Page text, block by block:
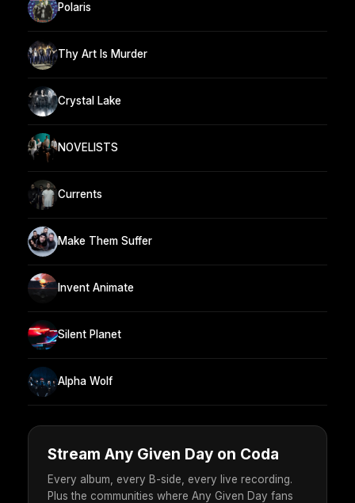
Polaris
Thy Art Is Murder
Crystal Lake
NOVELISTS
Currents
Make Them Suffer
Invent Animate
Silent Planet
Alpha Wolf
Stream Any Given Day on Coda
Every album, every B-side, every live recording.
Plus the communities where Any Given Day fans